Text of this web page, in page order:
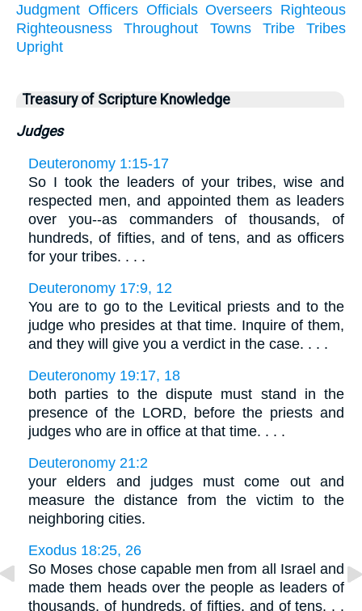
Judgment Officers Officials Overseers Righteous
Righteousness
Throughout Towns Tribe
Tribes
Upright
Treasury of Scripture Knowledge
Judges
Deuteronomy 1:15-17
So I took the leaders of your tribes, wise and
respected men, and appointed them as leaders
over you--as commanders of thousands, of
hundreds, of fifties, and of tens, and as officers
for your tribes. . . .
Deuteronomy 17:9, 12
You are to go to the Levitical priests and to the
judge who presides at that time. Inquire of them,
and they will give you a verdict in the case. . . .
Deuteronomy 19:17, 18
both parties to the dispute must stand in the
presence of the LORD, before the priests and
judges who are in office at that time. . . .
Deuteronomy 21:2
your elders and judges must come out and
measure the distance from the victim to the
neighboring cities.
Exodus 18:25, 26
So Moses chose capable men from all Israel and
made them heads over the people as leaders of
thousands, of hundreds, of fifties, and of tens. . .